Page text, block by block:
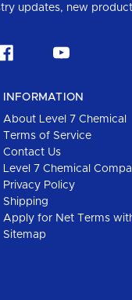
Subscribe to our Level 7 Chemical
INFORMATION
About Level 7 Chemical
Terms of Service
Contact Us
Level 7 Chemical
Privacy Policy
Shipping
Apply for Net Terms
Sitemap